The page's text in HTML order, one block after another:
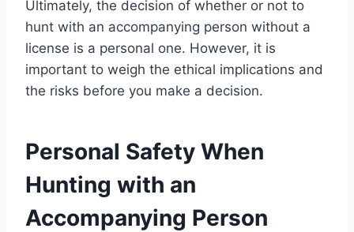
Ultimately, the decision of whether or not to
hunt with an accompanying person without a
license is a personal one. However, it is
important to weigh the ethical implications and
the risks before you make a decision.
Personal Safety When
Hunting with an
Accompanying Person